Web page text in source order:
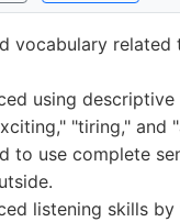
vocabulary
using
"tiring," and
to use complete
listening skills